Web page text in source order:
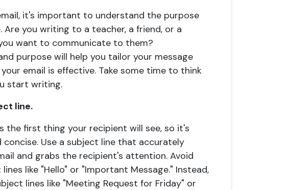
it's important to understand the purpose
Are you writing to a teacher, a friend, or a
want to communicate to them?
purpose will help you tailor your message
email is effective. Take some time to think
start writing.
line.
the first thing your recipient will see, so it's
Use a subject line that accurately
and grabs the recipient's attention. Avoid
like "Hello" or "Important Message." Instead,
lines like "Meeting Request for Friday" or